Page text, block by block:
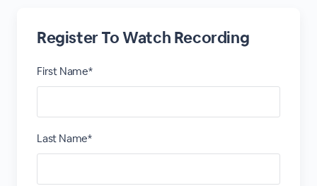
Register To Watch Recording
First Name*
Last Name*